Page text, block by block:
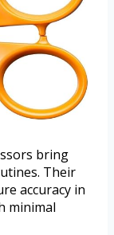
bring
Their
accuracy in
minimal